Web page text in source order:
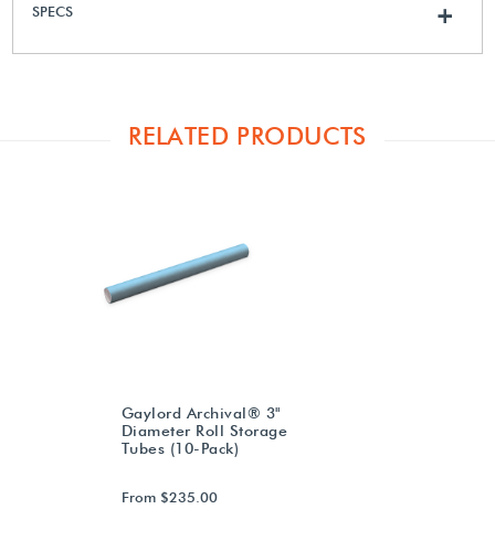
SPECS +
RELATED PRODUCTS
Gaylord Archival® 3"
Diameter Roll Storage
Tubes (10-Pack)
From $235.00